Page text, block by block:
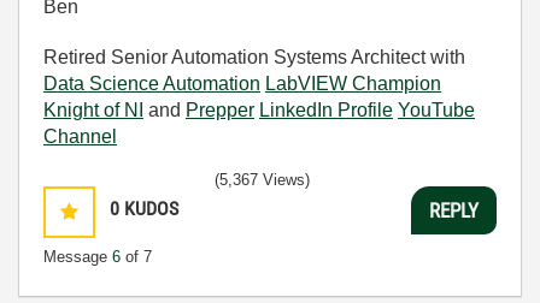
Ben
Retired Senior Automation Systems Architect with
Data Science Automation LabVIEW Champion
Knight of NI
and Prepper LinkedIn Profile YouTube
Channel
0 KUDOS
Message 6 of 7
(5,367 Views)
REPLY